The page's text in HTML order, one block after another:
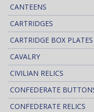
CANTEENS
CARTRIDGES
CARTRIDGE BOX PLATES
CAVALRY
CIVILIAN RELICS
CONFEDERATE
CONFEDERATE RELICS